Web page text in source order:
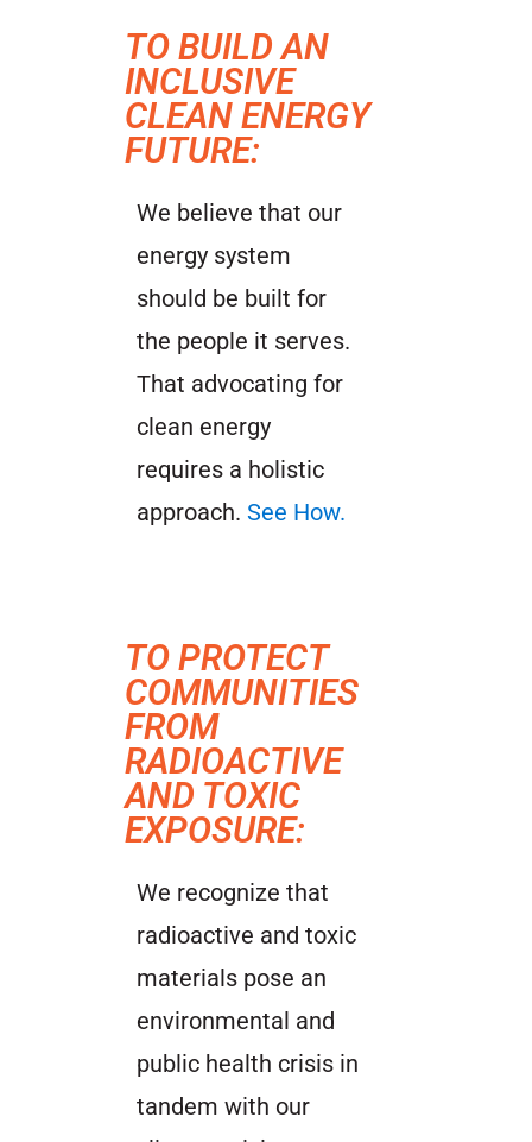
TO BUILD AN
INCLUSIVE
CLEAN ENERGY
FUTURE:
We believe that our
energy system
should be built for
the people it serves.
That advocating for
clean energy
requires a holistic
approach. See How.
TO PROTECT
COMMUNITIES
FROM
RADIOACTIVE
AND TOXIC
EXPOSURE:
We recognize that
radioactive and toxic
materials pose an
environmental and
public health crisis in
tandem with our